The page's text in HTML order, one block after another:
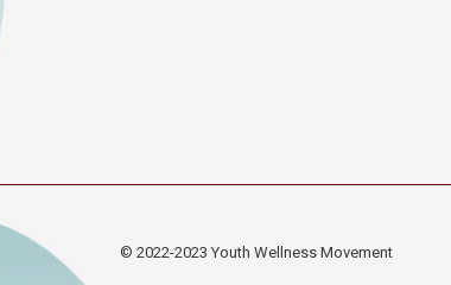
© 2022-2023Youth Wellness Movement